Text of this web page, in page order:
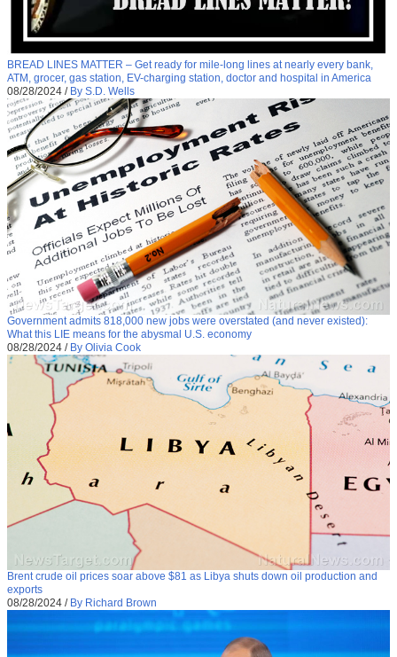
BREAD LINES MATTER – Get ready for mile-long lines at nearly every bank,
ATM, grocer, gas station, EV-charging station, doctor and hospital in America
08/28/2024 / By S.D. Wells
Government admits 818,000 new jobs were overstated (and never existed):
What this LIE means for the abysmal U.S. economy
08/28/2024 / By Olivia Cook
Brent crude oil prices soar above $81 as Libya shuts down oil production and
exports
08/28/2024 / By Richard Brown